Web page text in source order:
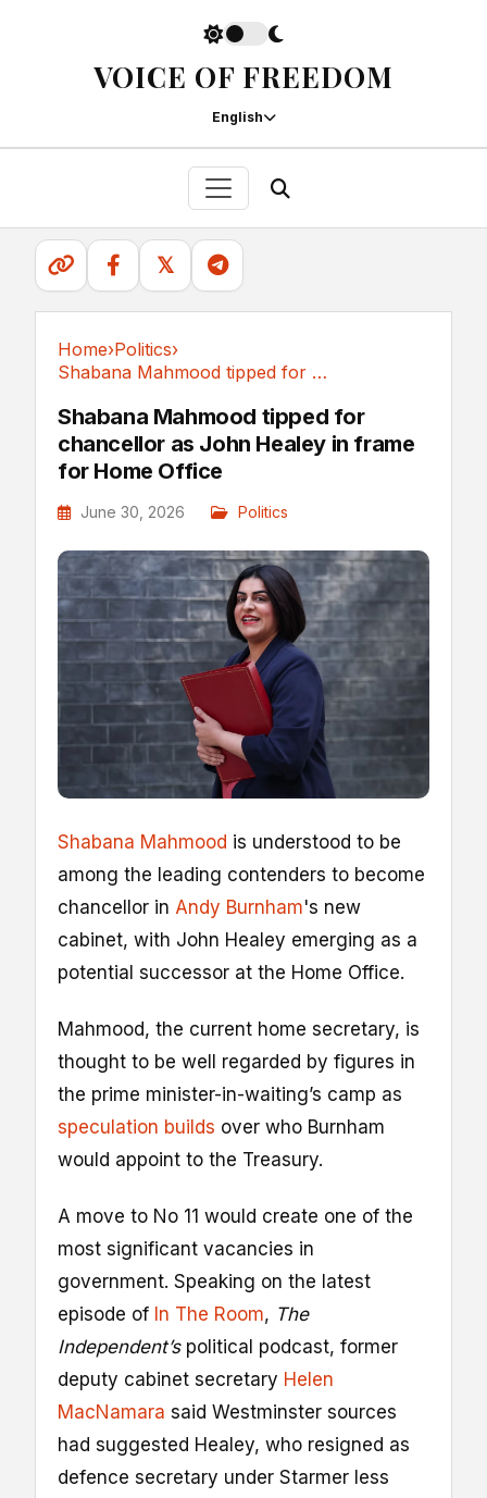
VOICE OF FREEDOM
English
𝕏
Home›Politics›
Shabana Mahmood tipped for chancellor as John...
Shabana Mahmood tipped for
chancellor as John Healey in frame
for Home Office
June 30, 2026 Politics
Shabana Mahmood is understood to be
among the leading contenders to become
chancellor in Andy Burnham's new
cabinet, with John Healey emerging as a
potential successor at the Home Office.
Mahmood, the current home secretary, is
thought to be well regarded by figures in
the prime minister-in-waiting’s camp as
speculation builds over who Burnham
would appoint to the Treasury.
A move to No 11 would create one of the
most significant vacancies in
government. Speaking on the latest
episode of In The Room, The
Independent’spolitical podcast, former
deputy cabinet secretary Helen
MacNamara said Westminster sources
had suggested Healey, who resigned as
defence secretary under Starmer less